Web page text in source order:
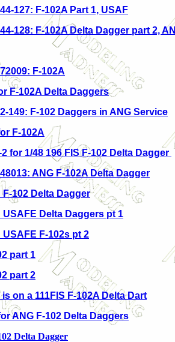
127: F-102A Part 1, USAF
128: F-102A Delta Dagger part 2,
F-102A
F-102A Delta Daggers
149: F-102 Daggers in ANG Service
F-102A
for 1/48 196 FIS F-102 Delta Dagger
ANG F-102A Delta Dagger
F-102 Delta Dagger
USAFE Delta Daggers pt 1
USAFE F-102s pt 2
part 1
part 2
on a 111FIS F-102A Delta Dart
ANG F-102 Delta Daggers
Delta Dagger